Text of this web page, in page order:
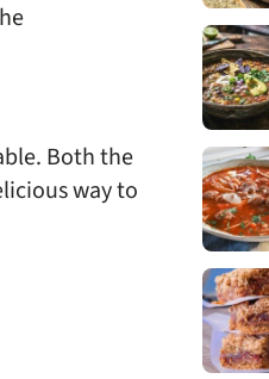
Both the
way to